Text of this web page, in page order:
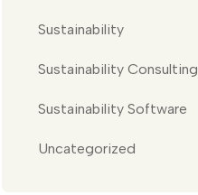
Sustainability
Sustainability Consulting
Sustainability Software
Uncategorized